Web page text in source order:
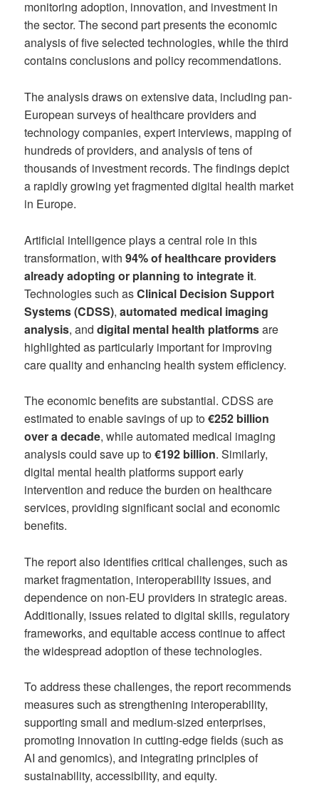
monitoring adoption, innovation, and investment in
the sector. The second part presents the economic
analysis of five selected technologies, while the third
contains conclusions and policy recommendations.
The analysis draws on extensive data, including pan-
European surveys of healthcare providers and
technology companies, expert interviews, mapping of
hundreds of providers, and analysis of tens of
thousands of investment records. The findings depict
a rapidly growing yet fragmented digital health market
in Europe.
Artificial intelligence plays a central role in this
transformation, with94% of healthcare providers
already adopting or planning to integrate it.
Technologies such asClinical Decision Support
Systems (CDSS),automated medical imaging
analysis, anddigital mental health platformsare
highlighted as particularly important for improving
care quality and enhancing health system efficiency.
The economic benefits are substantial. CDSS are
estimated to enable savings of up to€252 billion
over a decade, while automated medical imaging
analysis could save up to€192 billion. Similarly,
digital mental health platforms support early
intervention and reduce the burden on healthcare
services, providing significant social and economic
benefits.
The report also identifies critical challenges, such as
market fragmentation, interoperability issues, and
dependence on non-EU providers in strategic areas.
Additionally, issues related to digital skills, regulatory
frameworks, and equitable access continue to affect
the widespread adoption of these technologies.
To address these challenges, the report recommends
measures such as strengthening interoperability,
supporting small and medium-sized enterprises,
promoting innovation in cutting-edge fields (such as
AI and genomics), and integrating principles of
sustainability, accessibility, and equity.